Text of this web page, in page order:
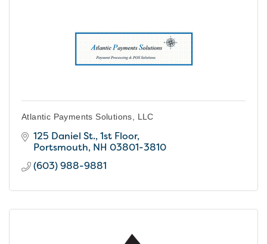
Atlantic Payments Solutions, LLC
125 Daniel St., 1st Floor
Portsmouth NH 03801-3810
(603) 988-9881